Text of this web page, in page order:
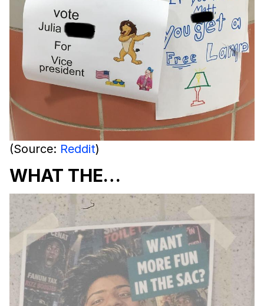
(Source: Reddit)
WHAT THE…